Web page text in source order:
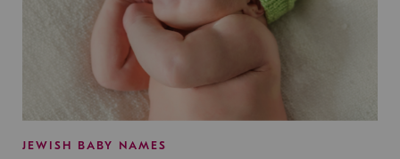
JEWISH BABY NAMES